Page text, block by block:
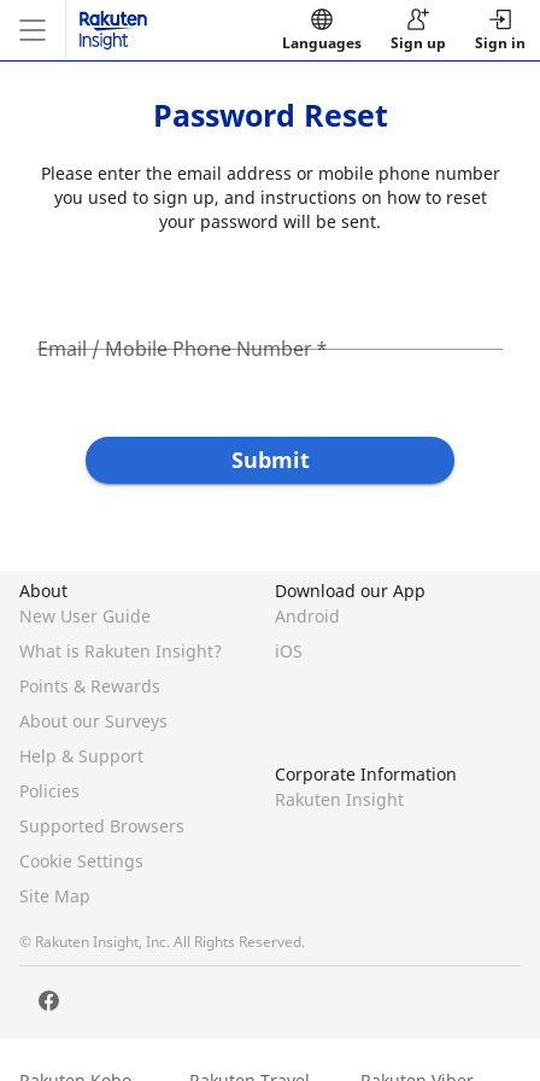
Languages Sign up Sign in
Password Reset
Please enter the email address or mobile phone number
you used to sign up, and instructions on how to reset
your password will be sent.
Email / Mobile Phone Number*
Submit
About
New User Guide
What is Rakuten Insight?
Points & Rewards
About our Surveys
Help & Support
Policies
Supported Browsers
Cookie Settings
Site Map
Download our App
Android
iOS
Corporate Information
Rakuten Insight
© Rakuten Insight, Inc. All Rights Reserved.